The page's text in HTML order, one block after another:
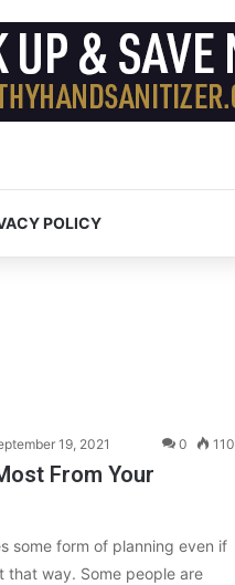
POLICY
19, 2021 0 110
From Your
some form of planning even if
that way. Some people are